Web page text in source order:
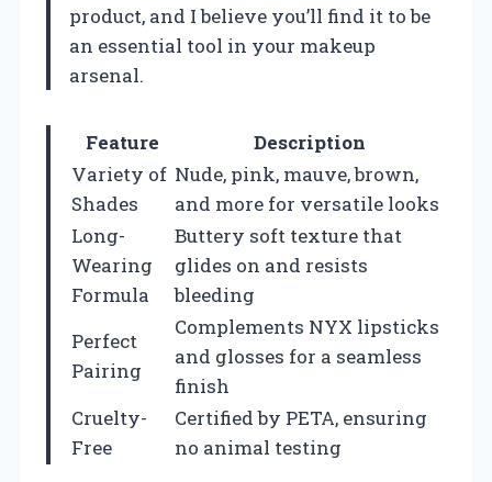
product, and I believe you’ll find it to be
an essential tool in your makeup
arsenal.
Feature
Description
Variety of
Shades
Nude, pink, mauve, brown,
and more for versatile looks
Long-
Wearing
Formula
Buttery soft texture that
glides on and resists
bleeding
Perfect
Pairing
Complements NYX lipsticks
and glosses for a seamless
finish
Cruelty-
Free
Certified by PETA, ensuring
no animal testing